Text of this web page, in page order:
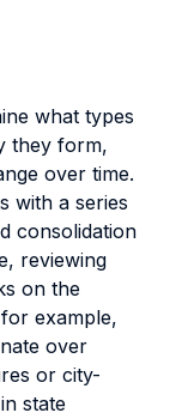
what types
they form,
over time.
with a series
consolidation
reviewing
on the
example,
over
or city-
state